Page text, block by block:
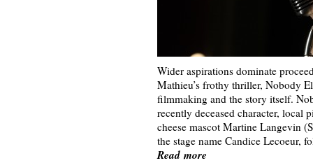
Wider aspirations dominate
Mathieu’s frothy thriller, Nobody
filmmaking and the story itself.
recently deceased character, local
cheese mascot Martine Langevin
the stage name Candice Lecoeur,
Read more